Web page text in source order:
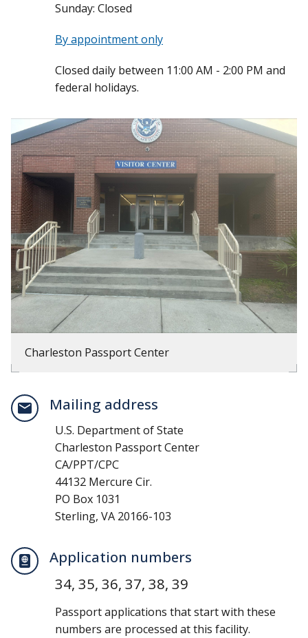
Sunday: Closed
By appointment only
Closed daily between 11:00 AM - 2:00 PM and
federal holidays.
Charleston Passport Center
Mailing address
U.S. Department of State
Charleston Passport Center
CA/PPT/CPC
44132 Mercure Cir.
PO Box 1031
Sterling, VA 20166-103
Application numbers
34, 35, 36, 37, 38, 39
Passport applications that start with these
numbers are processed at this facility.